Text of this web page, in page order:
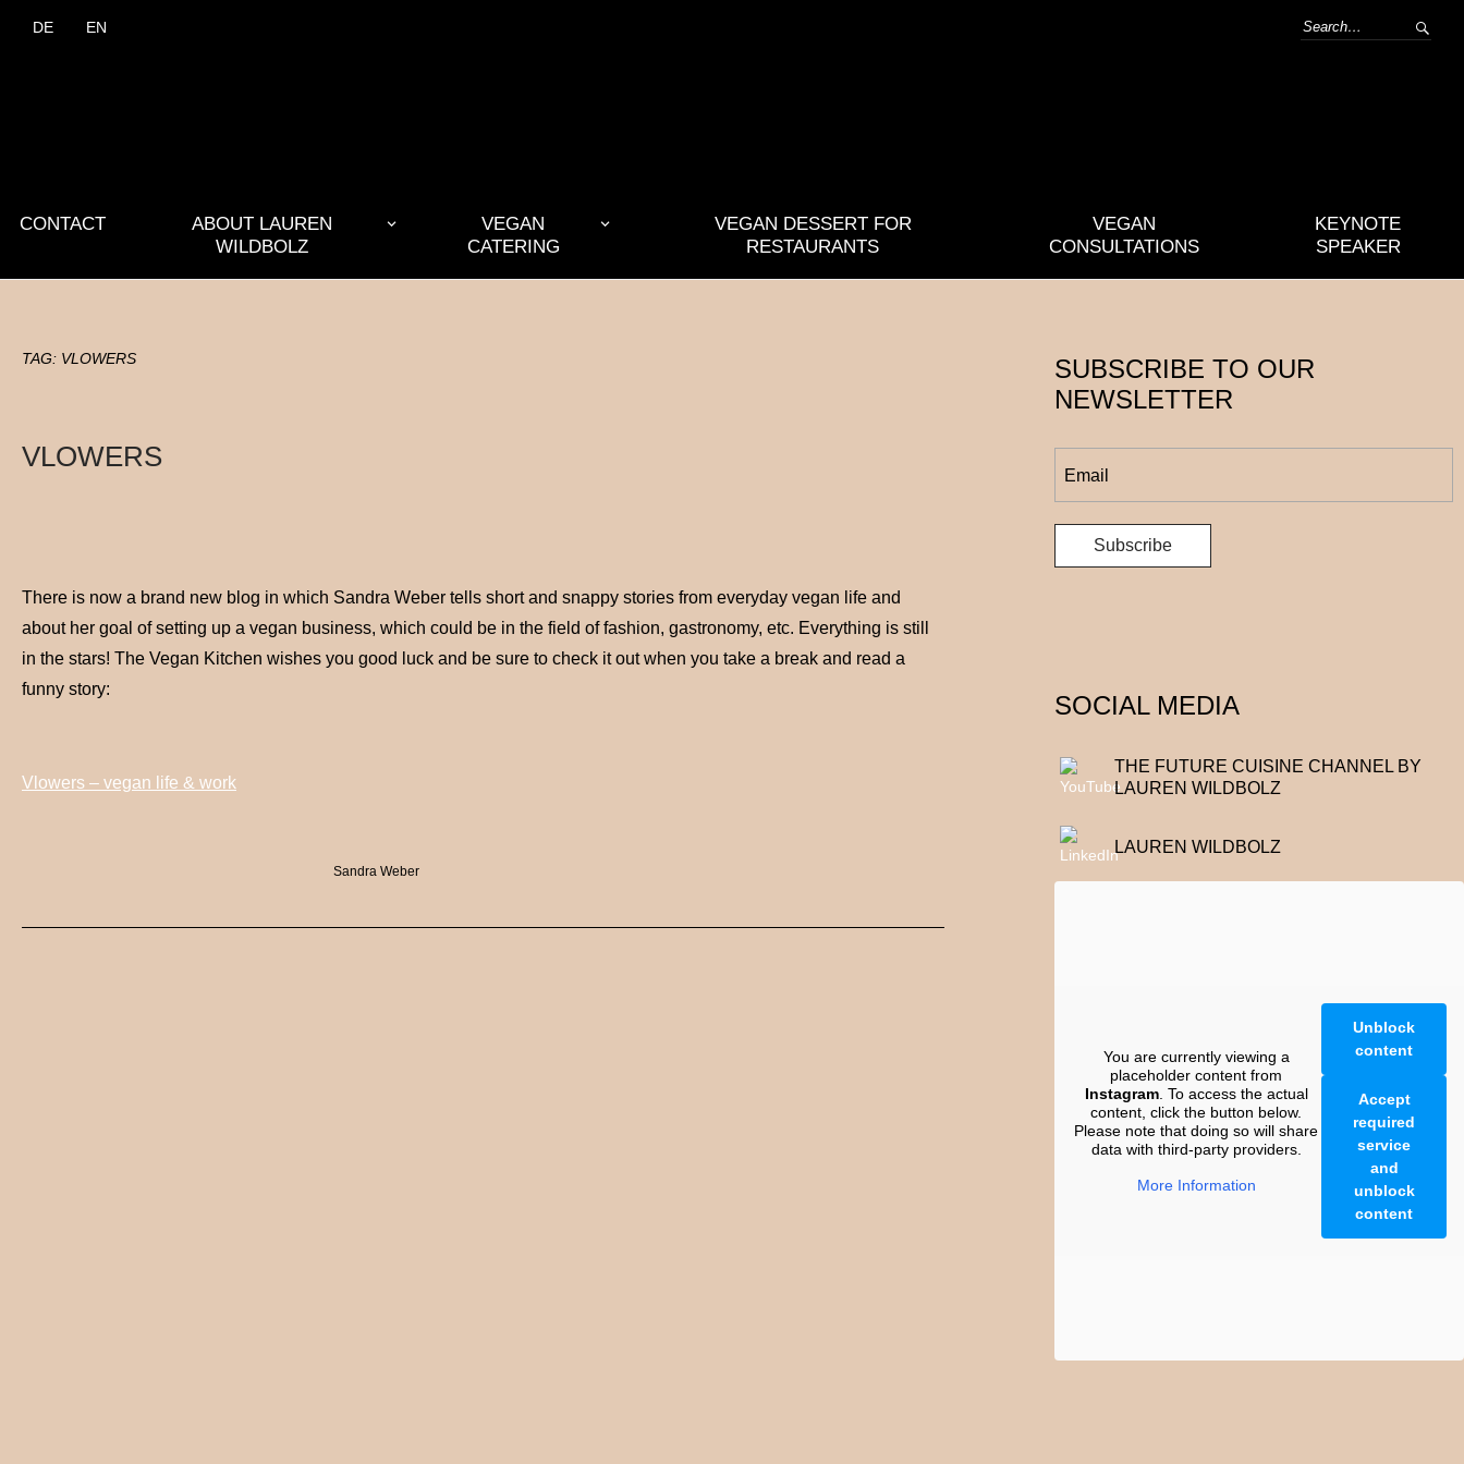
DE EN
CONTACT
ABOUT LAUREN
WILDBOLZ
VEGAN
CATERING
VEGAN DESSERT FOR
RESTAURANTS
VEGAN
CONSULTATIONS
KEYNOTE
SPEAKER
TAG: VLOWERS
VLOWERS
There is now a brand new blog in which Sandra Weber tells short and snappy stories from everyday vegan life and
about her goal of setting up a vegan business, which could be in the field of fashion, gastronomy, etc. Everything is still
in the stars! The Vegan Kitchen wishes you good luck and be sure to check it out when you take a break and read a
funny story:
Vlowers – vegan life & work
Sandra Weber
SUBSCRIBE TO OUR
NEWSLETTER
SOCIAL MEDIA
THE FUTURE CUISINE CHANNEL BY
LAUREN WILDBOLZ
LAUREN WILDBOLZ
You are currently viewing a
placeholder content from
Instagram. To access the actual
content, click the button below.
Please note that doing so will share
data with third-party providers.
More Information
Unblock
content
Accept
required
service
and
unblock
content